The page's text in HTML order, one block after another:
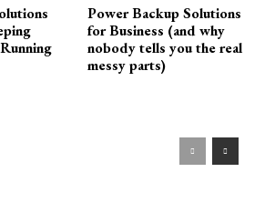
Power Backup Solutions
for Business (and why
nobody tells you the real
messy parts)